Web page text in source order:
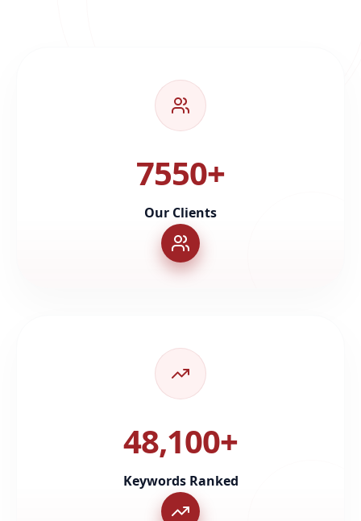
7550+
Our Clients
48,100+
Keywords Ranked